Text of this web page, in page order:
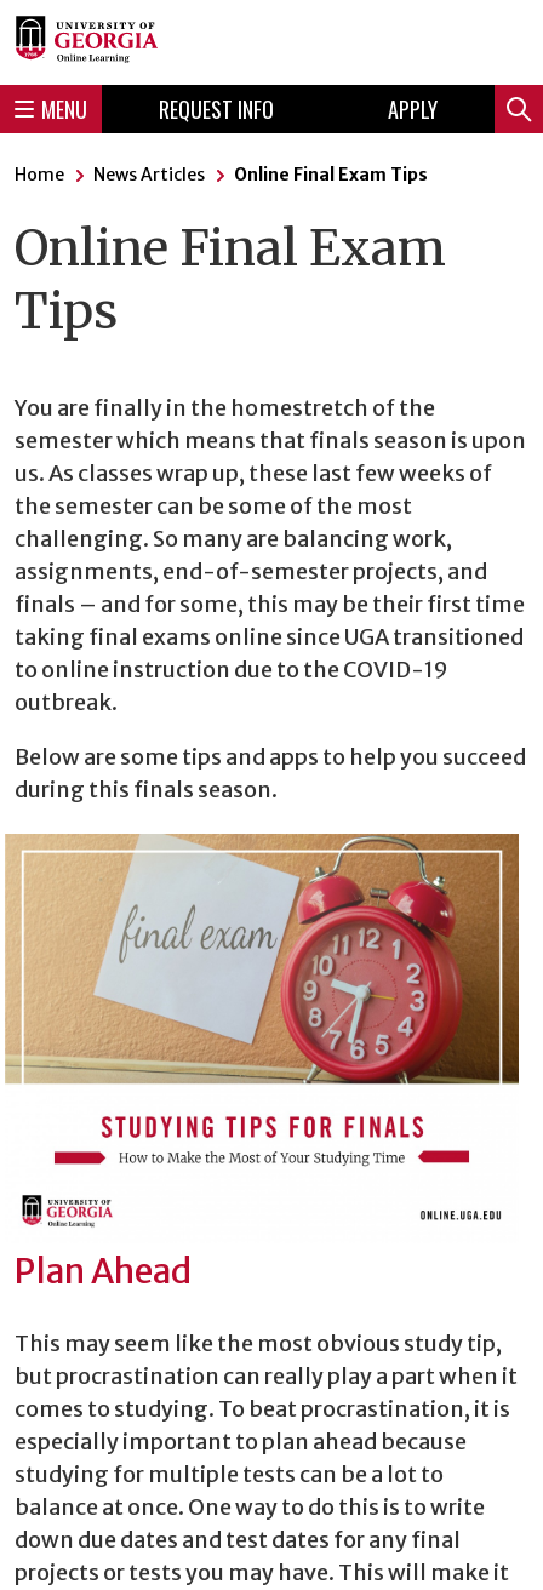
Skip
to
Skip
to
MENU REQUEST INFO APPLY
Home News Articles Online Final Exam Tips
Online Final Exam
Tips
You are finally in the homestretch of the
semester which means that finals season is upon
us. As classes wrap up, these last few weeks of
the semester can be some of the most
challenging. So many are balancing work,
assignments, end-of-semester projects, and
finals – and for some, this may be their first time
taking final exams online since UGA transitioned
to online instruction due to the COVID-19
outbreak.
Below are some tips and apps to help you succeed
during this finals season.
Plan Ahead
This may seem like the most obvious study tip,
but procrastination can really play a part when it
comes to studying. To beat procrastination, it is
especially important to plan ahead because
studying for multiple tests can be a lot to
balance at once. One way to do this is to write
down due dates and test dates for any final
projects or tests you may have. This will make it